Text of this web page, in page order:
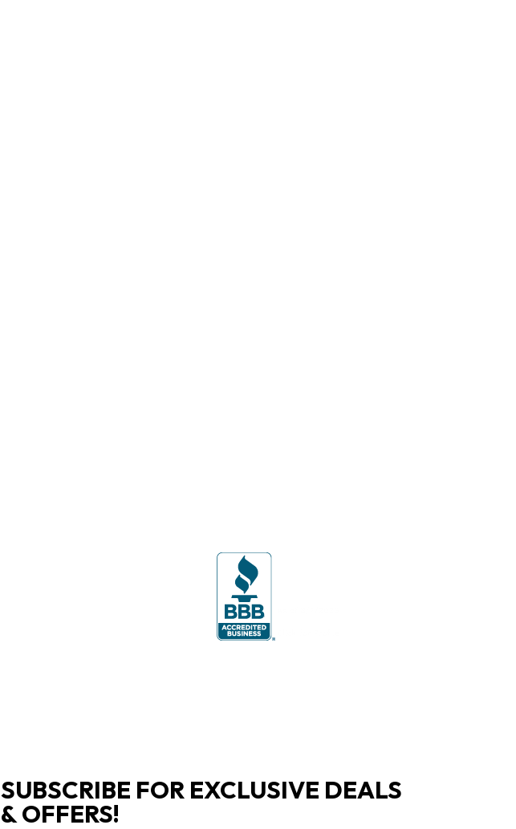
SUBSCRIBE FOR EXCLUSIVE DEALS
& OFFERS!